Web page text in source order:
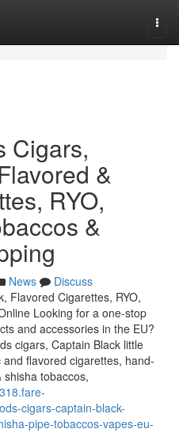
Cigars,
&
RYO,
&
News
Discuss
Flavored Cigarettes, RYO,
Looking for a one-stop
and accessories in the EU?
cigars, Captain Black little
flavored cigarettes, hand-
shisha tobaccos,
cigars-captain-black-
pipe-tobaccos-vapes-eu-